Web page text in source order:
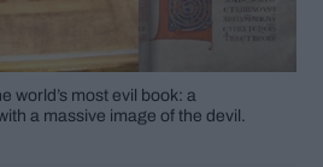
world’s most evil book: a
a massive image of the devil.